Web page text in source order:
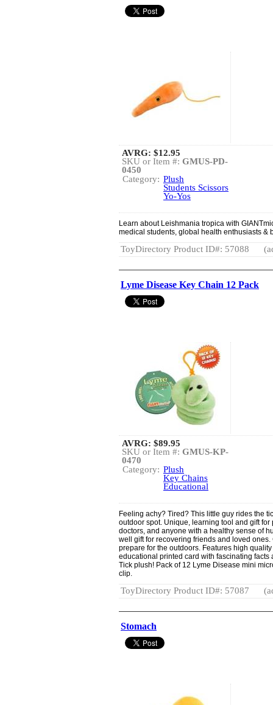
AVRG: $12.95
SKU or Item #: GMUS-PD-
0450
Category: Plush
Students Scissors
Yo-Yos
Learn about Leishmania tropica with
medical students, global health enthusiasts &
ToyDirectory Product ID#: 57088
Lyme Disease Key Chain 12 Pack
AVRG: $89.95
SKU or Item #: GMUS-KP-
0470
Category: Plush
Key Chains
Educational
Feeling achy? Tired? This little guy rides the
outdoor spot. Unique, learning tool and gift
doctors, and anyone with a healthy sense of
well gift for recovering friends and loved
prepare for the outdoors. Features high
educational printed card with fascinating
Tick plush! Pack of 12 Lyme Disease mini
clip.
ToyDirectory Product ID#: 57087
Stomach